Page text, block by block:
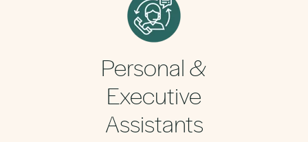
Personal &
Executive
Assistants